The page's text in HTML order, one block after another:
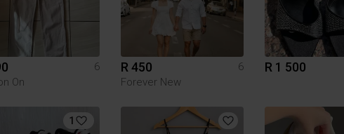
6
On
R 450
6
Forever New
R 1 500
1